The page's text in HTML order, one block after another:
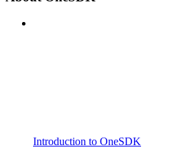
Introduction to OneSDK